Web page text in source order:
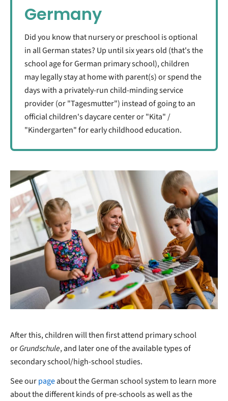
Germany
Did you know that nursery or preschool is optional
in all German states? Up until six years old (that's the
school age for German primary school), children
may legally stay at home with parent(s) or spend the
days with a privately-run child-minding service
provider (or "Tagesmutter") instead of going to an
official children's daycare center or "Kita" /
"Kindergarten" for early childhood education.
After this, children will then first attend primary school
orGrundschule, and later one of the available types of
secondary school/high-school studies.
See ourpageabout the German school system to learn more
about the different kinds of pre-schools as well as the